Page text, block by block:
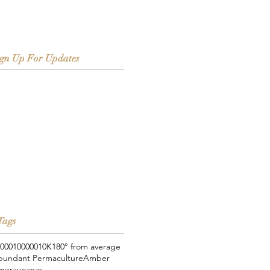
Up For Updates
10000010K180° from average
PermacultureAmber